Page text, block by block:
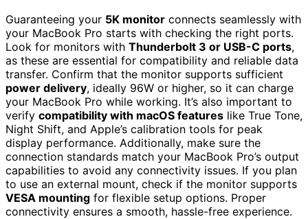
Guaranteeing your 5K monitor connects seamlessly with
your MacBook Pro starts with checking the right ports.
Look for monitors with Thunderbolt 3 or USB-C ports,
as these are essential for compatibility and reliable data
transfer. Confirm that the monitor supports sufficient
power delivery, ideally 96W or higher, so it can charge
your MacBook Pro while working. It’s also important to
verify compatibility with macOS features like True Tone,
Night Shift, and Apple’s calibration tools for peak
display performance. Additionally, make sure the
connection standards match your MacBook Pro’s output
capabilities to avoid any connectivity issues. If you plan
to use an external mount, check if the monitor supports
VESA mounting for flexible setup options. Proper
connectivity ensures a smooth, hassle-free experience.